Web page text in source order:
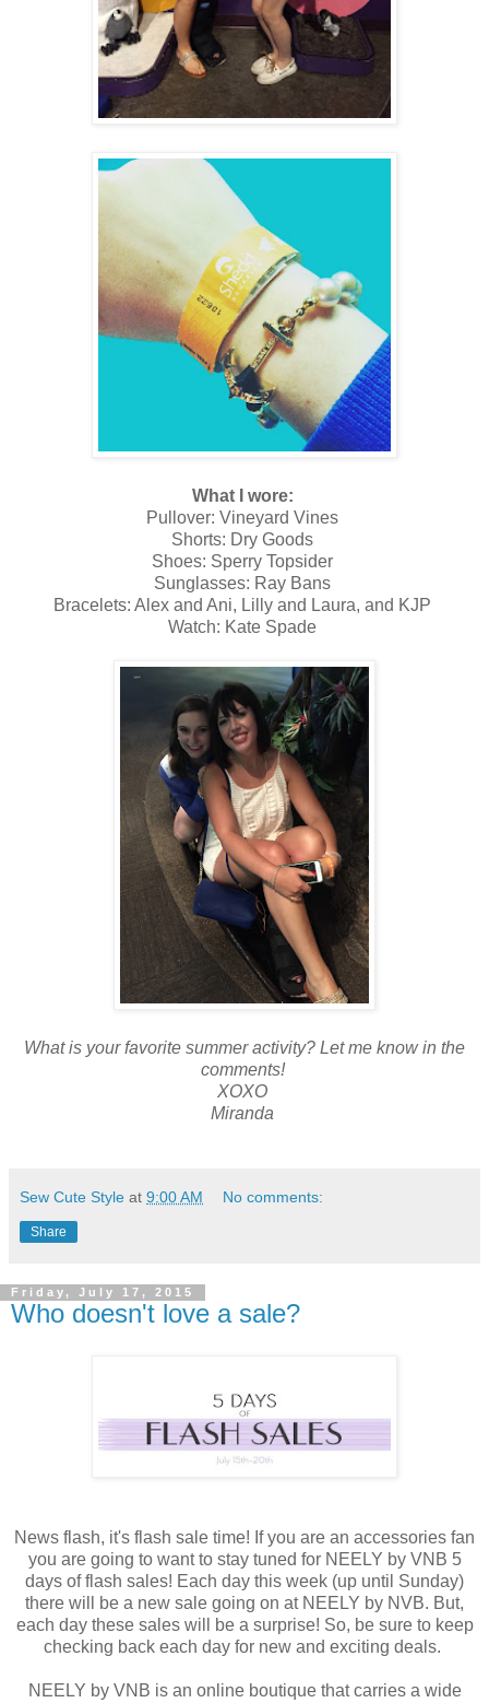
What I wore:
Pullover: Vineyard Vines
Shorts: Dry Goods
Shoes: Sperry Topsider
Sunglasses: Ray Bans
Bracelets: Alex and Ani, Lilly and Laura, and KJP
Watch: Kate Spade
What is your favorite summer activity? Let me know in the
comments!
XOXO
Miranda
Sew Cute Style at 9:00 AM No comments:
Share
Friday, July 17, 2015
Who doesn't love a sale?
News flash, it's flash sale time! If you are an accessories fan
you are going to want to stay tuned for NEELY by VNB 5
days of flash sales! Each day this week (up until Sunday)
there will be a new sale going on at NEELY by NVB. But,
each day these sales will be a surprise! So, be sure to keep
checking back each day for new and exciting deals.
NEELY by VNB is an online boutique that carries a wide